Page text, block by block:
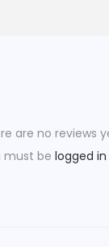
are no reviews
must be logged in